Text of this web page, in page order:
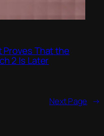
Proves That the
2 Is Later
Next Page →